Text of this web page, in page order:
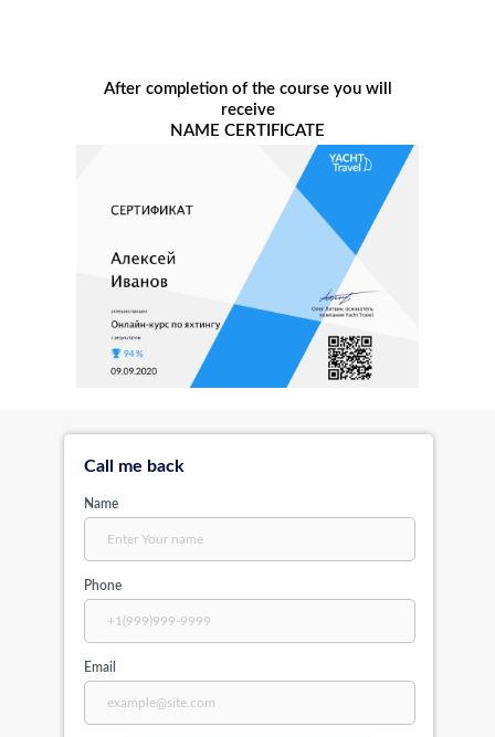
After completion of the course you will
receive
NAME CERTIFICATE
Name
Phone
Email
Call me back